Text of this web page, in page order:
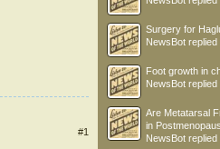
#1
Surgery for
NewsBot replied
Foot growth in
NewsBot replied
Are Metatarsal
in
NewsBot replied